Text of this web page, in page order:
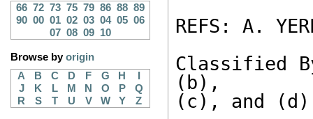
66 72 73 75 79 86 88 89
90 00 01 02 03 04 05 06
07 08 09 10
Browse byorigin
A
B C D F G H
J
K L M N O P
Q
R
S T U V W Y Z
REFS: A.
Classified
(b),
(c), and